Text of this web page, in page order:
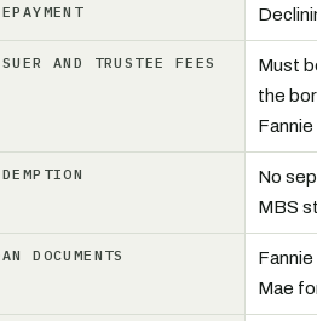
AND TRUSTEE FEES
Must
the
Fannie
No
MBS
DOCUMENTS
Mae